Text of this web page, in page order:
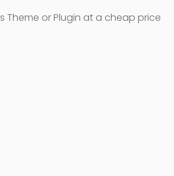
Theme or Plugin at a cheap price